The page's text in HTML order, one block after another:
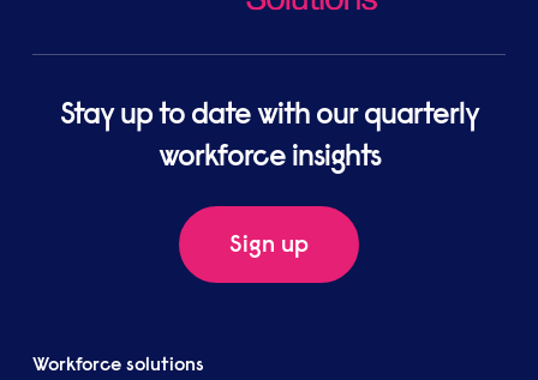
Stay up to date with our quarterly
workforce insights
Sign up
Workforce solutions